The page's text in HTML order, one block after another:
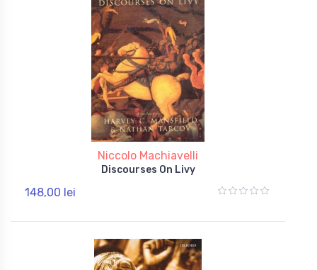
Niccolo Machiavelli
Discourses On Livy
148,00 lei